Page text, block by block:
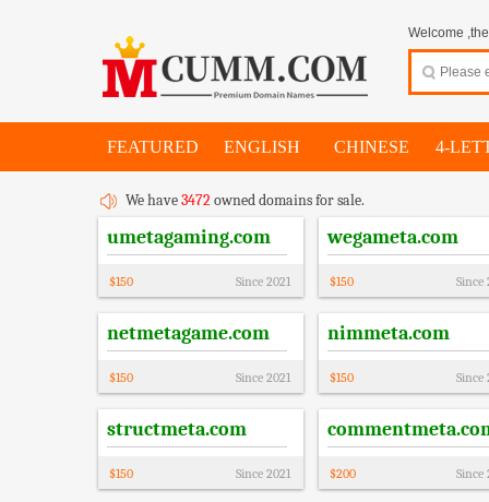
Welcome
FEATURED ENGLISH CHINESE 4-
We have3472owned domains for sale.
umetagaming.com
$150 Since 2021
wegameta.com
$150 Since
netmetagame.com
$150 Since 2021
nimmeta.com
$150 Since
structmeta.com
$150 Since 2021 $200 Since